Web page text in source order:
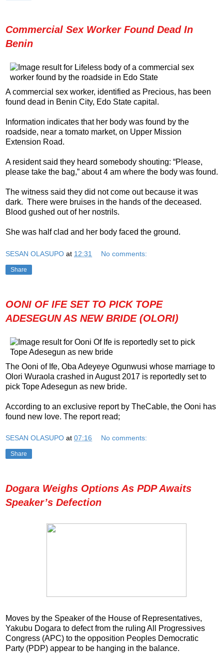
Commercial Sex Worker Found Dead In
Benin
A commercial sex worker, identified as Precious, has been
found dead in Benin City, Edo State capital.
Information indicates that her body was found by the
roadside, near a tomato market, on Upper Mission
Extension Road.
A resident said they heard somebody shouting: “Please,
please take the bag,” about 4 am where the body was found.
The witness said they did not come out because it was
dark. There were bruises in the hands of the deceased.
Blood gushed out of her nostrils.
She was half clad and her body faced the ground.
SESAN OLASUPO at 12:31 No comments:
Share
OONI OF IFE SET TO PICK TOPE
ADESEGUN AS NEW BRIDE (OLORI)
The Ooni of Ife, Oba Adeyeye Ogunwusi whose marriage to
Olori Wuraola crashed in August 2017 is reportedly set to
pick Tope Adesegun as new bride.
According to an exclusive report by TheCable, the Ooni has
found new love. The report read;
SESAN OLASUPO at 07:16 No comments:
Share
Dogara Weighs Options As PDP Awaits
Speaker’s Defection
Moves by the Speaker of the House of Representatives,
Yakubu Dogara to defect from the ruling All Progressives
Congress (APC) to the opposition Peoples Democratic
Party (PDP) appear to be hanging in the balance.